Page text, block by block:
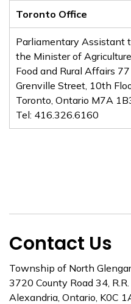
Toronto Office
Parliamentary Assistant
the Minister of Agriculture,
Food and Rural Affairs 77
Grenville Street, 10th
Toronto, Ontario M7A
Tel: 416.326.6160
Contact Us
Township of North
3720 County Road 34, R.R.
Alexandria, Ontario, K0C